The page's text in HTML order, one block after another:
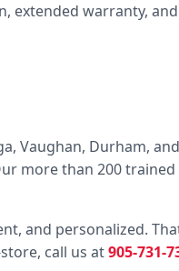
extended warranty,
Vaughan, Durham,
more than 200 trained
and personalized.
call us at905-731-